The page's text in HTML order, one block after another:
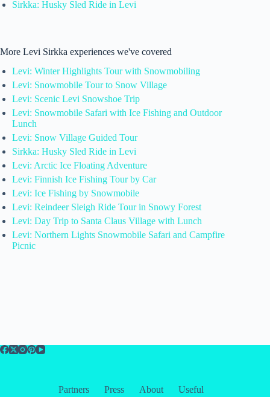
Sirkka: Husky Sled Ride in Levi
More Levi Sirkka experiences we've covered
Levi: Winter Highlights Tour with Snowmobiling
Levi: Snowmobile Tour to Snow Village
Levi: Scenic Levi Snowshoe Trip
Levi: Snowmobile Safari with Ice Fishing and Outdoor
Lunch
Levi: Snow Village Guided Tour
Sirkka: Husky Sled Ride in Levi
Levi: Arctic Ice Floating Adventure
Levi: Finnish Ice Fishing Tour by Car
Levi: Ice Fishing by Snowmobile
Levi: Reindeer Sleigh Ride Tour in Snowy Forest
Levi: Day Trip to Santa Claus Village with Lunch
Levi: Northern Lights Snowmobile Safari and Campfire
Picnic
Partners Press About
Useful